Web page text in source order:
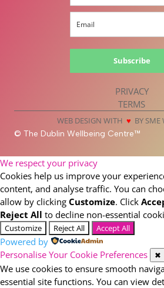
Subscribe
PRIVACY
TERMS
WEB DESIGN WITH ♥ BY SME
© The Dublin Wellbeing Centre™
We respect your privacy
Cookies help us improve your
content, and analyse traffic. You can
allow by clicking Customize. Click
Reject All to decline non-essential
Customize Reject All Accept All
Powered by
Personalise Your Cookie Preferences
✖
We use cookies to ensure smooth
essential site functions. You can view